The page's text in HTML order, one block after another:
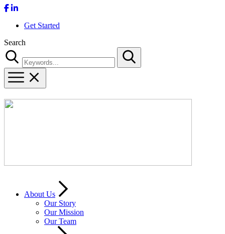
Get Started
Search
About Us
Our Story
Our Mission
Our Team